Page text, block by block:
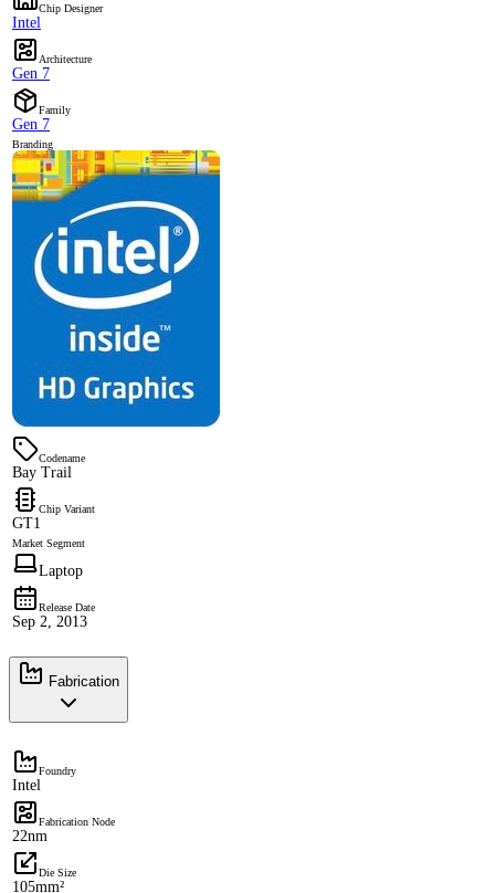
Chip Designer
Intel
Architecture
Gen 7
Family
Gen 7
Branding
Codename
Bay Trail
Chip Variant
GT1
Market Segment
Laptop
Release Date
Sep 2, 2013
Fabrication
Foundry
Intel
Fabrication Node
22nm
Die Size
105mm²